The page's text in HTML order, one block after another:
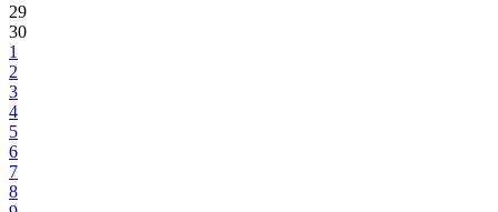
29
30
1
2
3
4
5
6
7
8